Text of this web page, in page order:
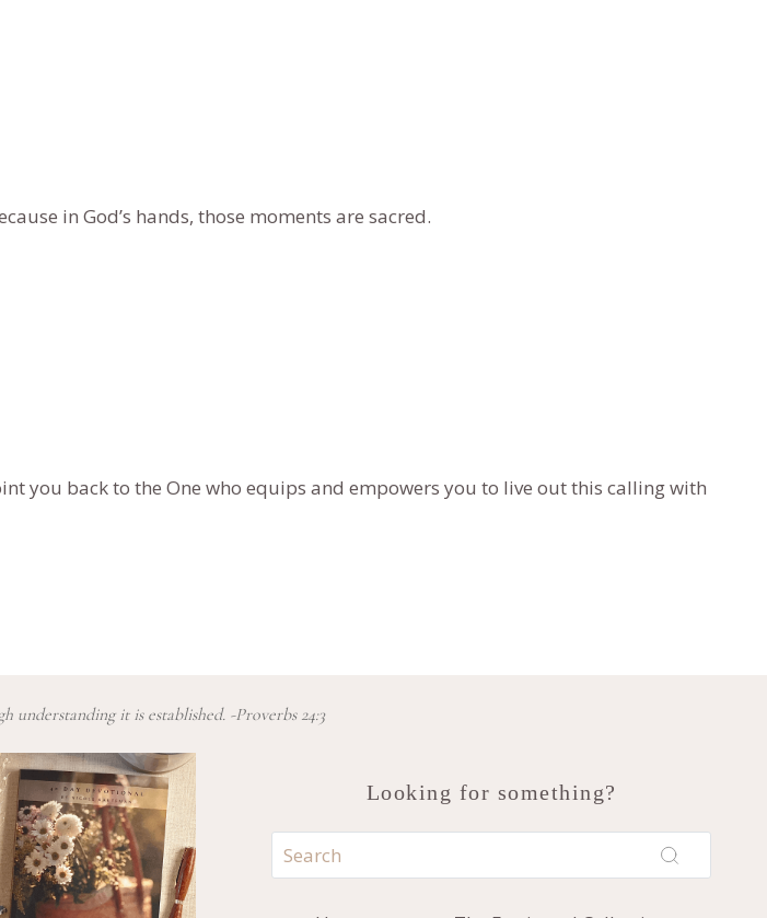
quantity
in God’s hands, those moments are sacred.
you back to the One who equips and empowers you to live out this calling with
understanding it is established. -Proverbs 24:3
Looking for something?